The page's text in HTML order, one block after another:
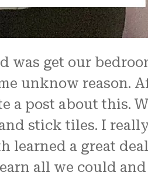
was get our
unknow reason.
a post about this.
stick tiles. I
learned a great
all we could